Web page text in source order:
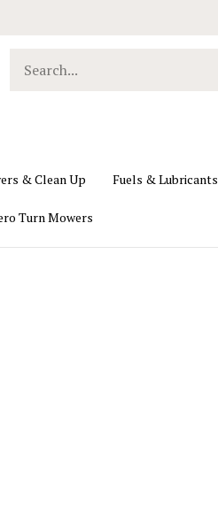
our
& Clean Up Fuels & Lubricants
Turn Mowers